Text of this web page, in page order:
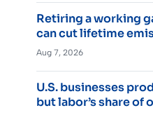
Retiring a working
can cut lifetime
Aug 7, 2026
U.S. businesses
but labor’s share